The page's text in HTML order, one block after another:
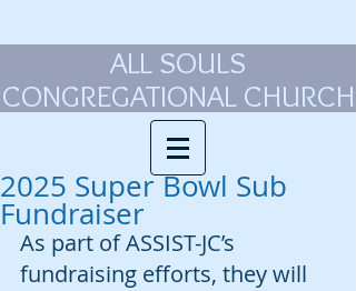
ALL SOULS
CONGREGATIONAL CHURCH
2025 Super Bowl Sub
Fundraiser
As part of ASSIST-JC’s
fundraising efforts, they will